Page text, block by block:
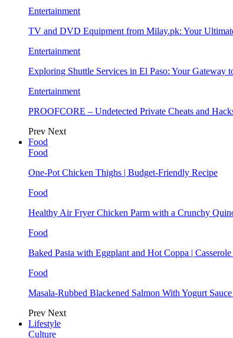
Entertainment
TV and DVD Equipment from Milay.pk: Your
Entertainment
Exploring Shuttle Services in El Paso: Your Gateway
Entertainment
PROOFCORE – Undetected Private Cheats and
Prev Next
Food
Food
One-Pot Chicken Thighs | Budget-Friendly Recipe
Food
Healthy Air Fryer Chicken Parm with a Crunchy
Food
Baked Pasta with Eggplant and Hot Coppa |
Food
Masala-Rubbed Blackened Salmon With Yogurt
Prev Next
Lifestyle
Culture